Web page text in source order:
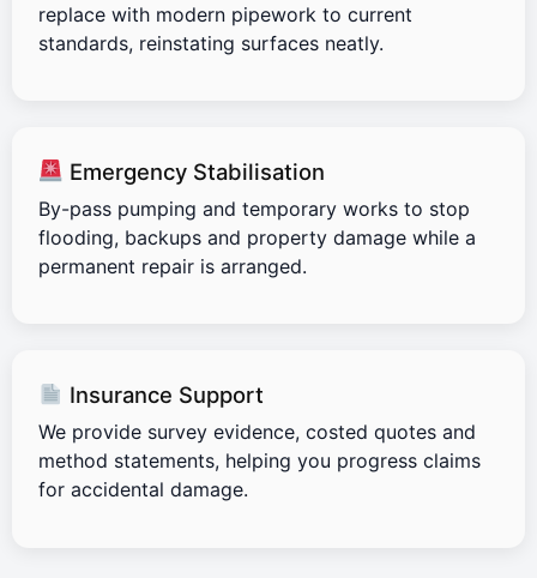
replace with modern pipework to current
standards, reinstating surfaces neatly.
Emergency Stabilisation
By-pass pumping and temporary works to stop
flooding, backups and property damage while a
permanent repair is arranged.
Insurance Support
We provide survey evidence, costed quotes and
method statements, helping you progress claims
for accidental damage.